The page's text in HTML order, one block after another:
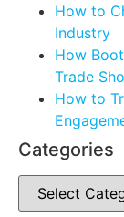
How to
Industry
How
Trade
How to
Categories